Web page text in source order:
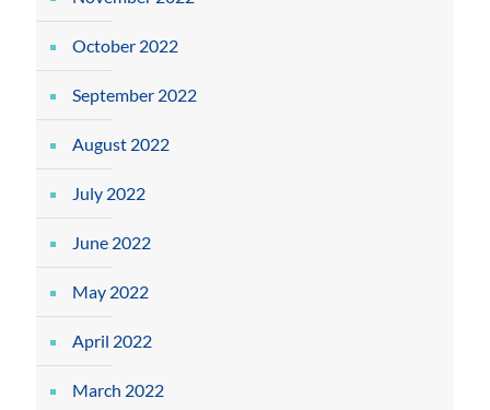
October 2022
September 2022
August 2022
July 2022
June 2022
May 2022
April 2022
March 2022